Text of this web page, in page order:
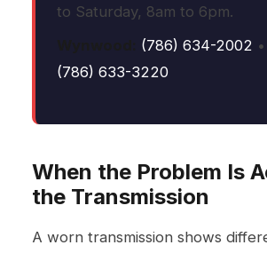
to Saturday, 8am to 6pm.
(786) 634-2002 •
(786) 633-3220
When the Problem Is
the Transmission
A worn transmission shows